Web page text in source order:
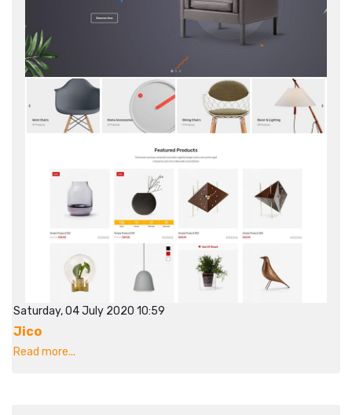
Saturday, 04 July 2020 10:59
Jico
Read more...